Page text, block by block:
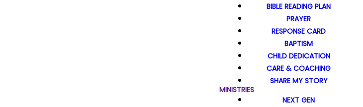
BIBLE READING PLAN
PRAYER
RESPONSE CARD
BAPTISM
CHILD DEDICATION
CARE & COACHING
SHARE MY STORY
MINISTRIES
NEXT GEN